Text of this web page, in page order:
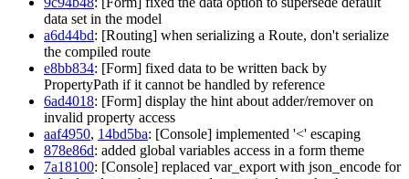
data set in the model
a6d44bd: [Routing] when serializing a Route, don't serialize
the compiled route
e8bb834: [Form] fixed data to be written back by
PropertyPath if it cannot be handled by reference
6ad4018: [Form] display the hint about adder/remover on
invalid property access
aaf4950, 14bd5ba: [Console] implemented '<' escaping
878e86d: added global variables access in a form theme
7a18100: [Console] replaced var_export with json_encode for